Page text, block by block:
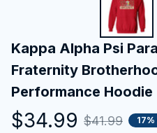
Kappa Alpha Psi
Fraternity
Performance Hoodie
$34.99 $41.99 17%